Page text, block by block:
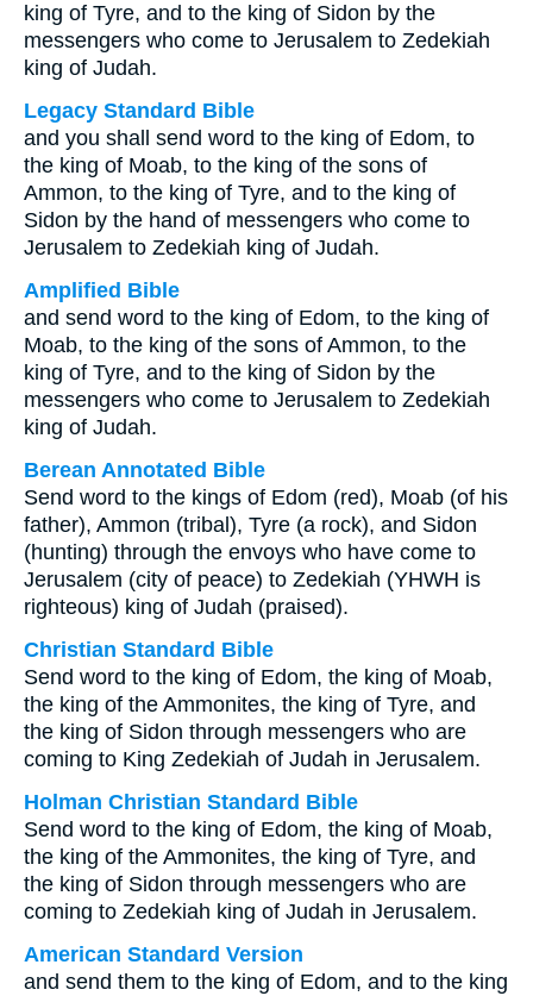
king of Tyre, and to the king of Sidon by the
messengers who come to Jerusalem to Zedekiah
king of Judah.
Legacy Standard Bible
and you shall send word to the king of Edom, to
the king of Moab, to the king of the sons of
Ammon, to the king of Tyre, and to the king of
Sidon by the hand of messengers who come to
Jerusalem to Zedekiah king of Judah.
Amplified Bible
and send word to the king of Edom, to the king of
Moab, to the king of the sons of Ammon, to the
king of Tyre, and to the king of Sidon by the
messengers who come to Jerusalem to Zedekiah
king of Judah.
Berean Annotated Bible
Send word to the kings of Edom (red), Moab (of his
father), Ammon (tribal), Tyre (a rock), and Sidon
(hunting) through the envoys who have come to
Jerusalem (city of peace) to Zedekiah (YHWH is
righteous) king of Judah (praised).
Christian Standard Bible
Send word to the king of Edom, the king of Moab,
the king of the Ammonites, the king of Tyre, and
the king of Sidon through messengers who are
coming to King Zedekiah of Judah in Jerusalem.
Holman Christian Standard Bible
Send word to the king of Edom, the king of Moab,
the king of the Ammonites, the king of Tyre, and
the king of Sidon through messengers who are
coming to Zedekiah king of Judah in Jerusalem.
American Standard Version
and send them to the king of Edom, and to the king